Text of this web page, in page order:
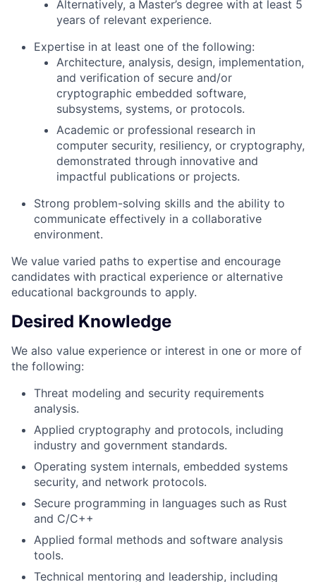
Alternatively, a Master’s degree with at least 5
years of relevant experience.
Expertise in at least one of the following:
Architecture, analysis, design, implementation,
and verification of secure and/or
cryptographic embedded software,
subsystems, systems, or protocols.
Academic or professional research in
computer security, resiliency, or cryptography,
demonstrated through innovative and
impactful publications or projects.
Strong problem-solving skills and the ability to
communicate effectively in a collaborative
environment.
We value varied paths to expertise and encourage
candidates with practical experience or alternative
educational backgrounds to apply.
Desired Knowledge
We also value experience or interest in one or more of
the following:
Threat modeling and security requirements
analysis.
Applied cryptography and protocols, including
industry and government standards.
Operating system internals, embedded systems
security, and network protocols.
Secure programming in languages such as Rust
and C/C++
Applied formal methods and software analysis
tools.
Technical mentoring and leadership, including